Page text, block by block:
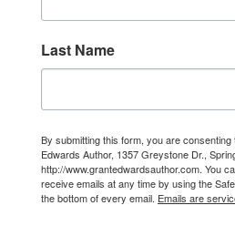
Last Name
By submitting this form, you are
Edwards Author, 1357 Greystone Dr.,
http://www.grantedwardsauthor.com. You
receive emails at any time by using the
the bottom of every email. Emails are